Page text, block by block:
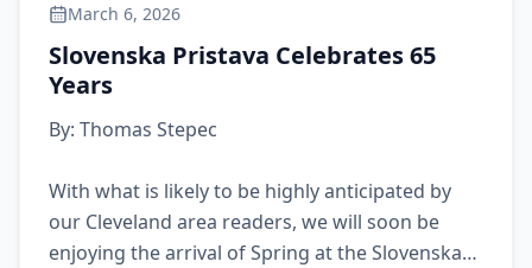
March 6, 2026
Slovenska Pristava Celebrates 65
Years
By: Thomas Stepec
With what is likely to be highly anticipated by
our Cleveland area readers, we will soon be
enjoying the arrival of Spring at the Slovenska